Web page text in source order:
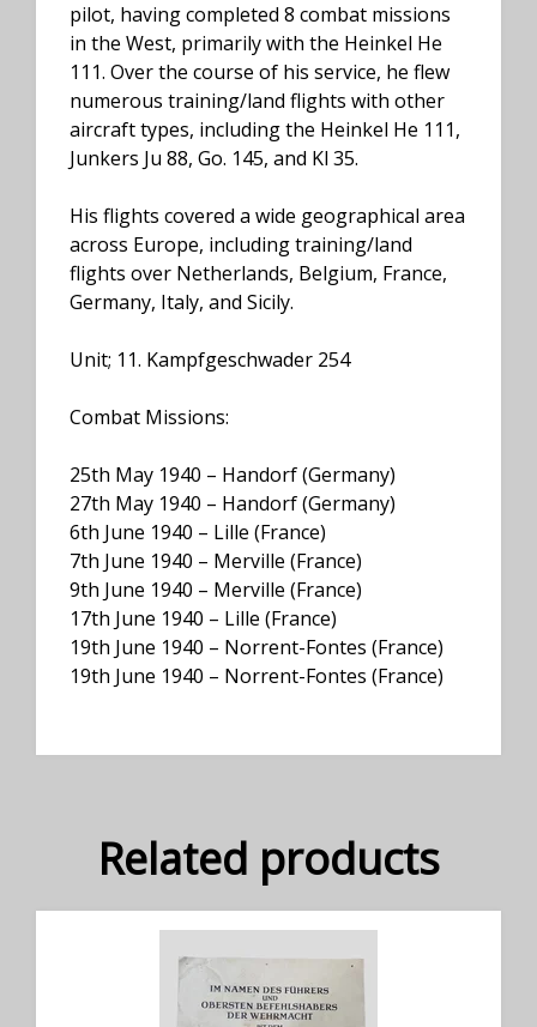
pilot, having completed 8 combat missions
in the West, primarily with the Heinkel He
111. Over the course of his service, he flew
numerous training/land flights with other
aircraft types, including the Heinkel He 111,
Junkers Ju 88, Go. 145, and Kl 35.
His flights covered a wide geographical area
across Europe, including training/land
flights over Netherlands, Belgium, France,
Germany, Italy, and Sicily.
Unit; 11. Kampfgeschwader 254
Combat Missions:
25th May 1940 – Handorf (Germany)
27th May 1940 – Handorf (Germany)
6th June 1940 – Lille (France)
7th June 1940 – Merville (France)
9th June 1940 – Merville (France)
17th June 1940 – Lille (France)
19th June 1940 – Norrent-Fontes (France)
19th June 1940 – Norrent-Fontes (France)
Related products